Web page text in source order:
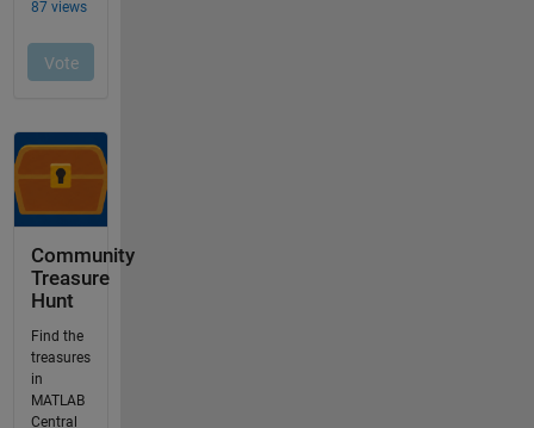
Community
Treasure
Hunt
Find the
treasures
in
MATLAB
Central